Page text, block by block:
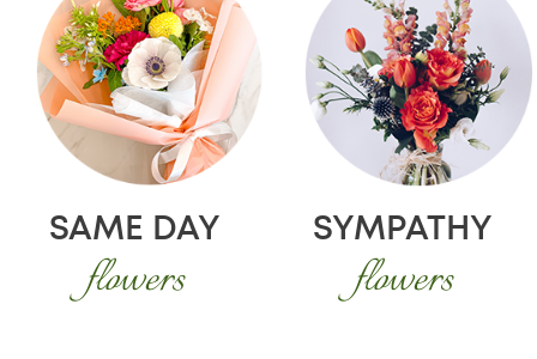
SAME DAY
flowers
SYMPATHY
flowers